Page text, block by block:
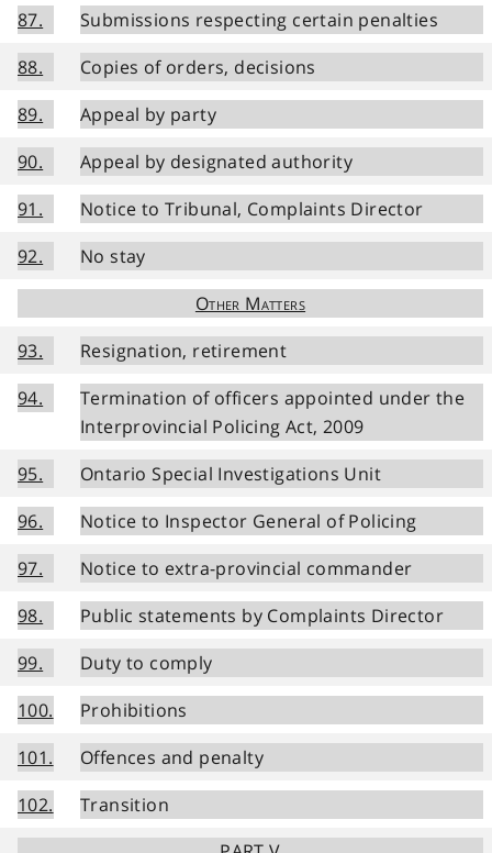
87.
Submissions respecting certain penalties
88.
Copies of orders, decisions
89.
Appeal by party
90.
Appeal by designated authority
91.
Notice to Tribunal, Complaints Director
92.
No stay
Other Matters
93.
Resignation, retirement
94.
Termination of officers appointed under the
Interprovincial Policing Act, 2009
95.
Ontario Special Investigations Unit
96.
Notice to Inspector General of Policing
97.
Notice to extra-provincial commander
98.
Public statements by Complaints Director
99.
Duty to comply
100.
Prohibitions
101.
Offences and penalty
102.
Transition